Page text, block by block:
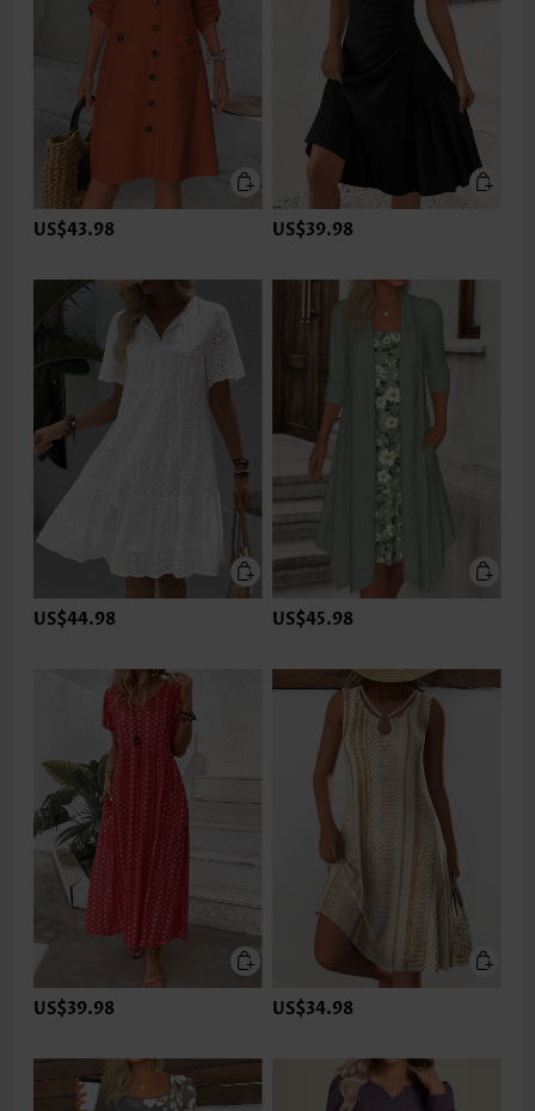
US$43.98 US$39.98
US$44.98 US$45.98
US$39.98 US$34.98